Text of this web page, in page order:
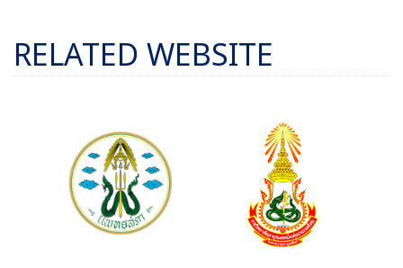
RELATED WEBSITE